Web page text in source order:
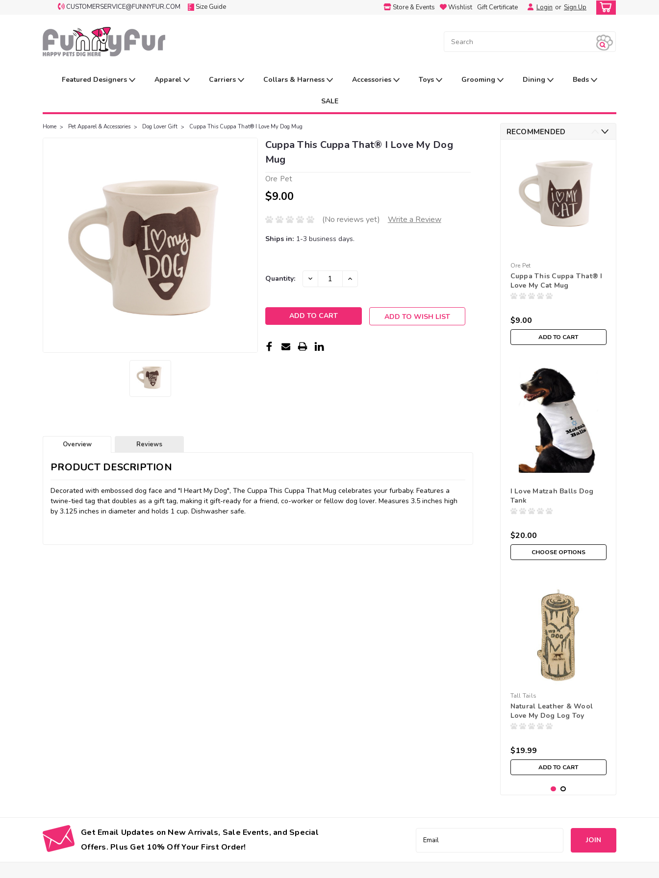
CUSTOMERSERVICE@FUNNYFUR.COM Size Guide Store & Events Wishlist Gift Certificate Login or Sign Up
Featured Designers Apparel Carriers Collars & Harness Accessories Toys Grooming Dining Beds
SALE
Home Pet Apparel & Accessories Dog Lover Gift Cuppa This Cuppa That® I Love My Dog Mug
Cuppa This Cuppa That® I Love My Dog
Mug
Ore Pet
$9.00
(No reviews yet) Write a Review
Ships in: 1-3 business days.
Current
Quantity: DECREASE INCREASE
ADD TO WISH LIST
Overview Reviews
PRODUCT DESCRIPTION
Decorated with embossed dog face and "I Heart My Dog", The Cuppa This Cuppa That Mug celebrates your furbaby. Features a
twine-tied tag that doubles as a gift tag, making it gift-ready for a friend, co-worker or fellow dog lover. Measures 3.5 inches high
by 3.125 inches in diameter and holds 1 cup. Dishwasher safe.
RECOMMENDED
Ore Pet
Cuppa This Cuppa That® I
Love My Cat Mug
$9.00
ADD TO CART
I Love Matzah Balls Dog
Tank
$20.00
CHOOSE OPTIONS
Tall Tails
Natural Leather & Wool
Love My Dog Log Toy
$19.99
ADD TO CART
Get Email Updates on New Arrivals, Sale Events, and Special
Offers. Plus Get 10% Off Your First Order!
Address